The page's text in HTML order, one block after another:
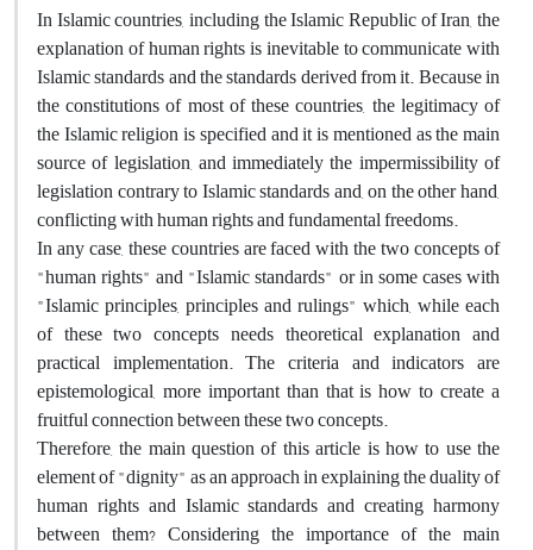
In Islamic countries, including the Islamic Republic of Iran, the
explanation of human rights is inevitable to communicate with
Islamic standards and the standards derived from it. Because in
the constitutions of most of these countries, the legitimacy of
the Islamic religion is specified and it is mentioned as the main
source of legislation, and immediately the impermissibility of
legislation contrary to Islamic standards and, on the other hand,
conflicting with human rights and fundamental freedoms.
In any case, these countries are faced with the two concepts of
"human rights" and "Islamic standards" or in some cases with
"Islamic principles, principles and rulings" which, while each
of these two concepts needs theoretical explanation and
practical implementation. The criteria and indicators are
epistemological, more important than that is how to create a
fruitful connection between these two concepts.
Therefore, the main question of this article is how to use the
element of "dignity" as an approach in explaining the duality of
human rights and Islamic standards and creating harmony
between them? Considering the importance of the main